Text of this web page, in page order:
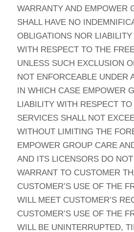
WARRANTY AND EMPOWER
SHALL HAVE NO
OBLIGATIONS NOR
WITH RESPECT TO THE
UNLESS SUCH EXCLUSION
NOT ENFORCEABLE UNDER
IN WHICH CASE EMPOWER
LIABILITY WITH RESPECT
SERVICES SHALL NOT
WITHOUT LIMITING THE
EMPOWER GROUP CARE
AND ITS LICENSORS DO
WARRANT TO CUSTOMER
CUSTOMER’S USE OF THE
WILL MEET CUSTOMER’S
CUSTOMER’S USE OF THE
WILL BE UNINTERRUPTED,